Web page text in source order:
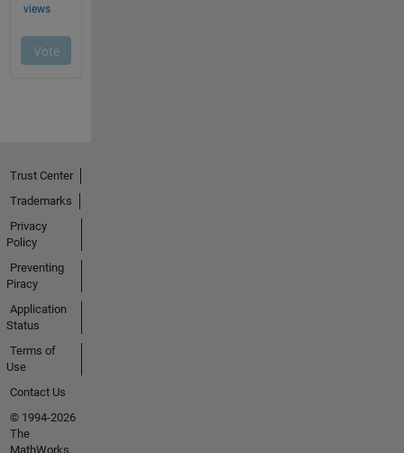
Trust Center
Trademarks
Privacy
Policy
Preventing
Piracy
Application
Status
Terms of
Use
Contact Us
© 1994-2026
The
MathWorks,